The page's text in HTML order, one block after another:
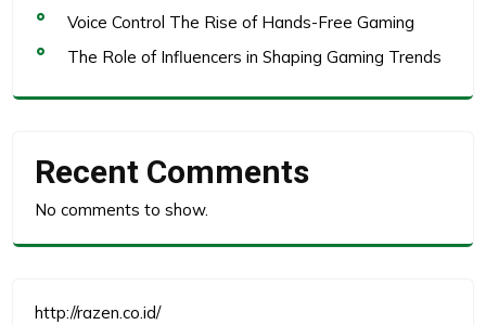
Voice Control The Rise of Hands-Free Gaming
The Role of Influencers in Shaping Gaming Trends
Recent Comments
No comments to show.
http://razen.co.id/